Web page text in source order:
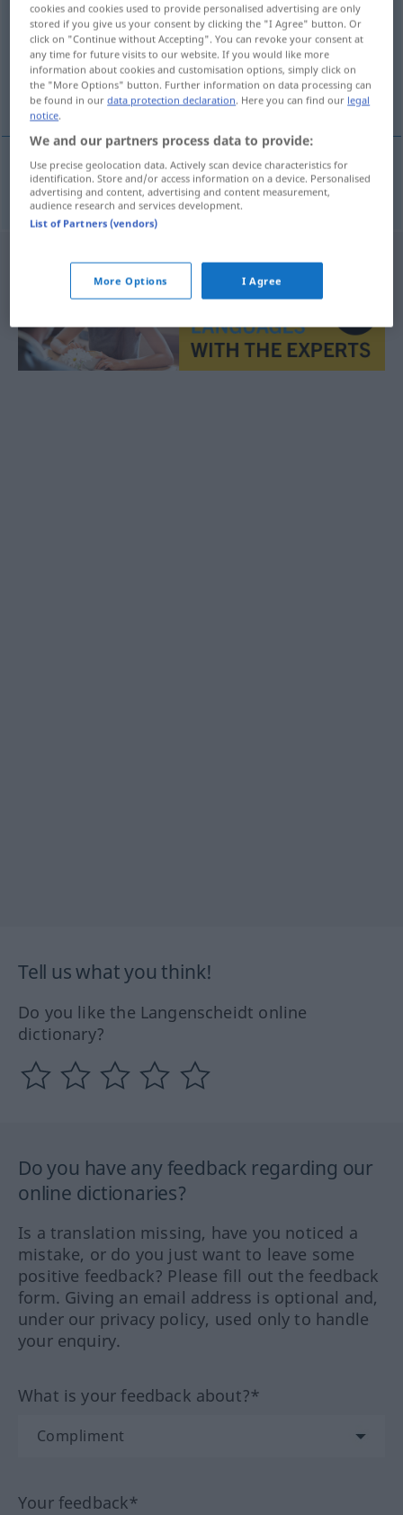
Overview of all translations
(For more details, click/tap on the translation)
Zusammenleben
Zusammenlebenn convivencia
Tell us what you think!
Do you like the Langenscheidt online
dictionary?
Do you have any feedback regarding our
online dictionaries?
Is a translation missing, have you noticed a
mistake, or do you just want to leave some
positive feedback? Please fill out the feedback
form. Giving an email address is optional and,
under our privacy policy, used only to handle
your enquiry.
What is your feedback about?*
Your feedback*
cookies and cookies used to provide personalised advertising are only
stored if you give us your consent by clicking the "I Agree" button. Or
click on "Continue without Accepting". You can revoke your consent at
any time for future visits to our website. If you would like more
information about cookies and customisation options, simply click on
the "More Options" button. Further information on data processing can
be found in ourdata protection declaration. Here you can find our legal
notice.
We and our partners process data to provide:
Use precise geolocation data. Actively scan device characteristics for
identification. Store and/or access information on a device. Personalised
advertising and content, advertising and content measurement,
audience research and services development.
List of Partners (vendors)
More Options I Agree